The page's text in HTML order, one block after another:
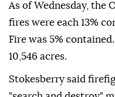
As of Wednesday, the
fires were each 13%
Fire was 5%
10,546 acres.
Stokesberry said